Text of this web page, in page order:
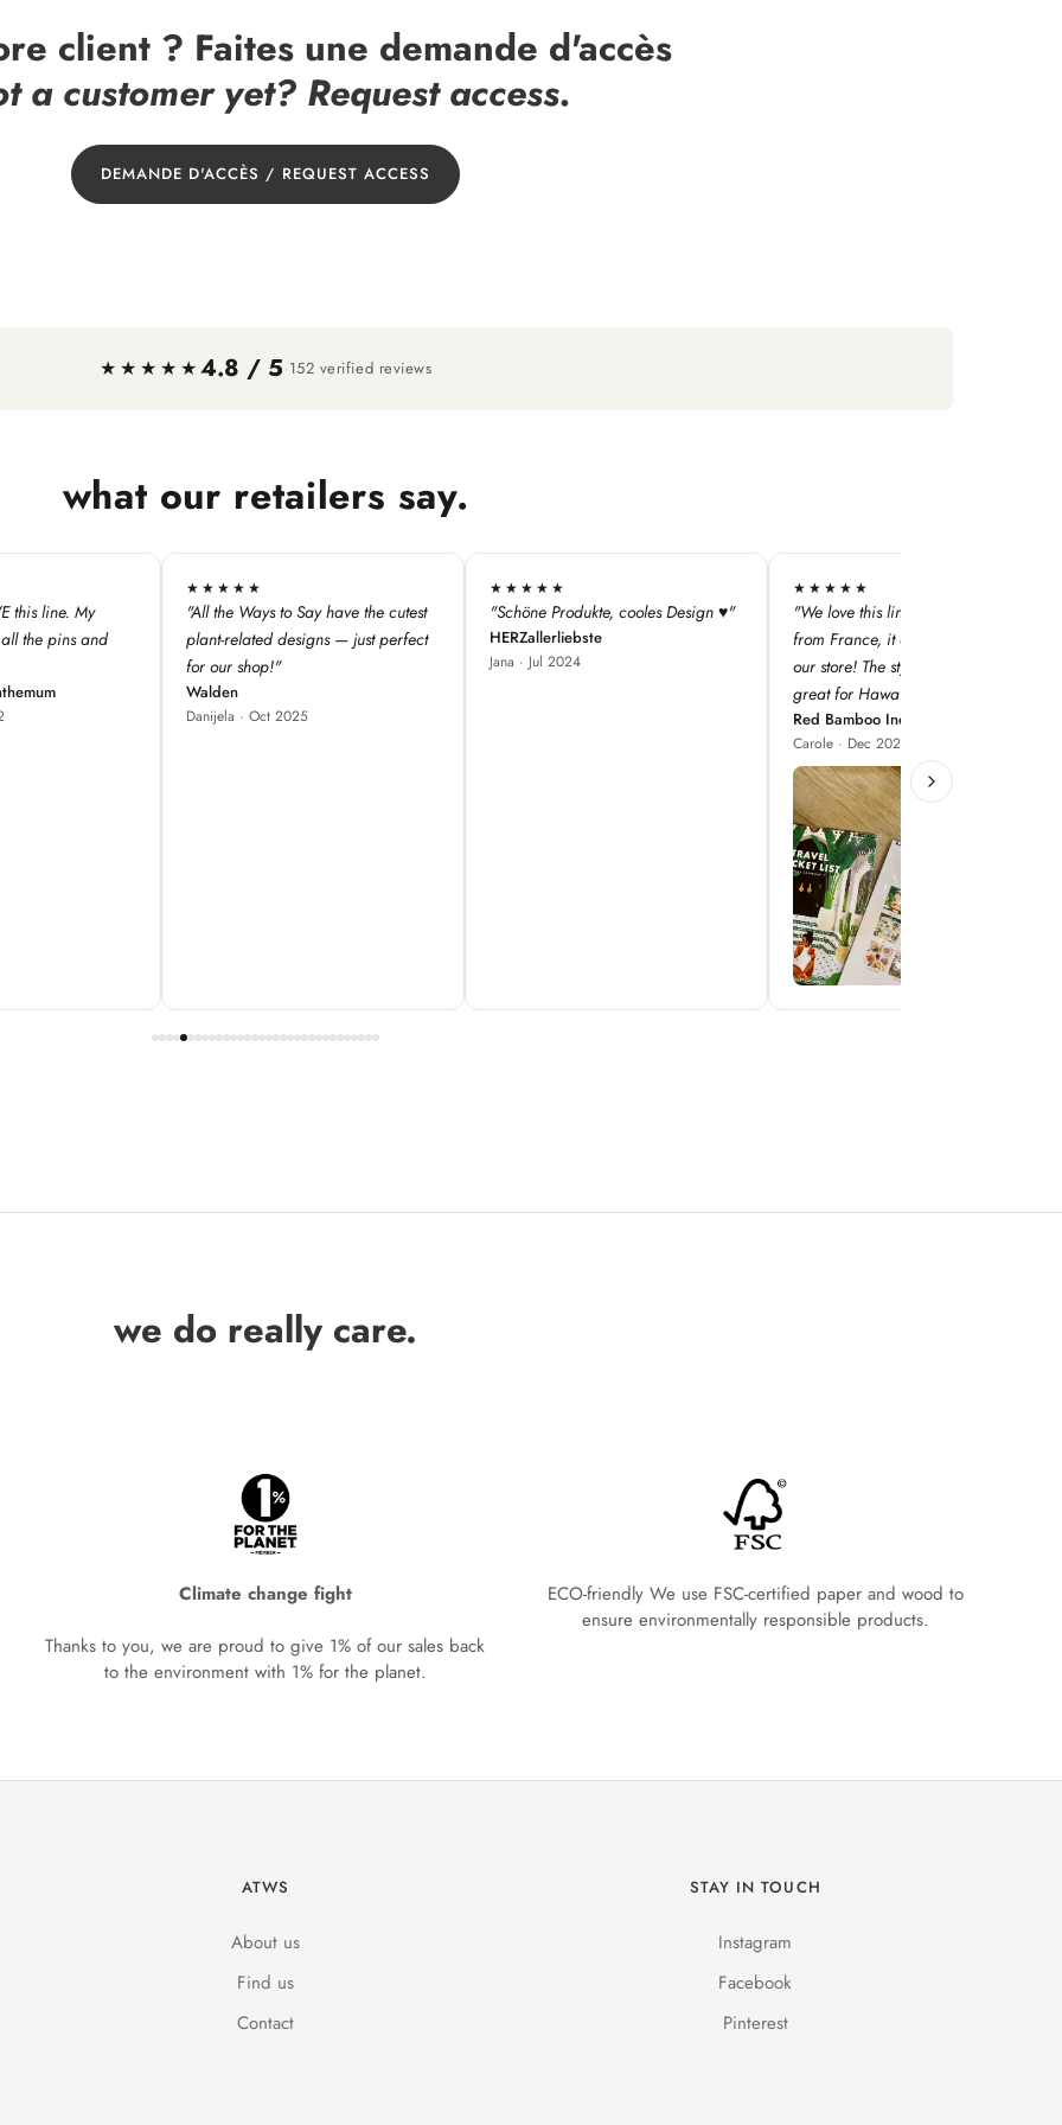
client ? Faites une demande d'accès
a customer yet? Request access.
DEMANDE D'ACCÈS / REQUEST ACCESS
★★★★★4.8 / 5 152 verified reviews
what our retailers say.
the cutest
— just perfect
★★★★★
"Schöne Produkte, cooles Design ♥"
HERZallerliebste
Jana · Jul 2024
★★★★★
"We love this line — especially as it's
from France, it adds a dimension to
our store! The style concepts are
★★★★★
"super qualité, j'adore les designs !"
Iodé Le Touquet
Louise · Jan 2025
we do really care.
Climate change fight
Thanks to you, we are proud to give 1% of our sales back
to the environment with 1% for the planet.
ECO-friendly We use FSC-certified paper and wood to
ensure environmentally responsible products.
ATWS
About us
Find us
Contact
STAY IN TOUCH
Instagram
Facebook
Pinterest